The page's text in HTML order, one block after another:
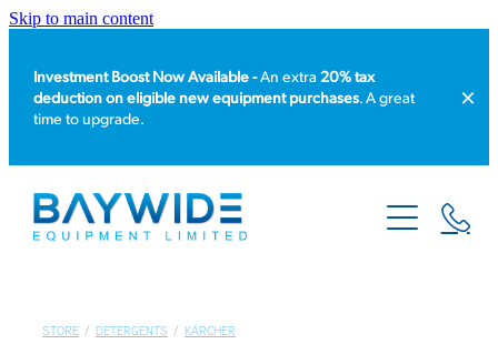
Skip to main content
Investment Boost Now Available -An extra20% tax
deduction on eligible new equipment purchases. A great
time to upgrade.
HOME
PRODUCT CATALOGUE
STORE / DETERGENTS / KÄRCHER